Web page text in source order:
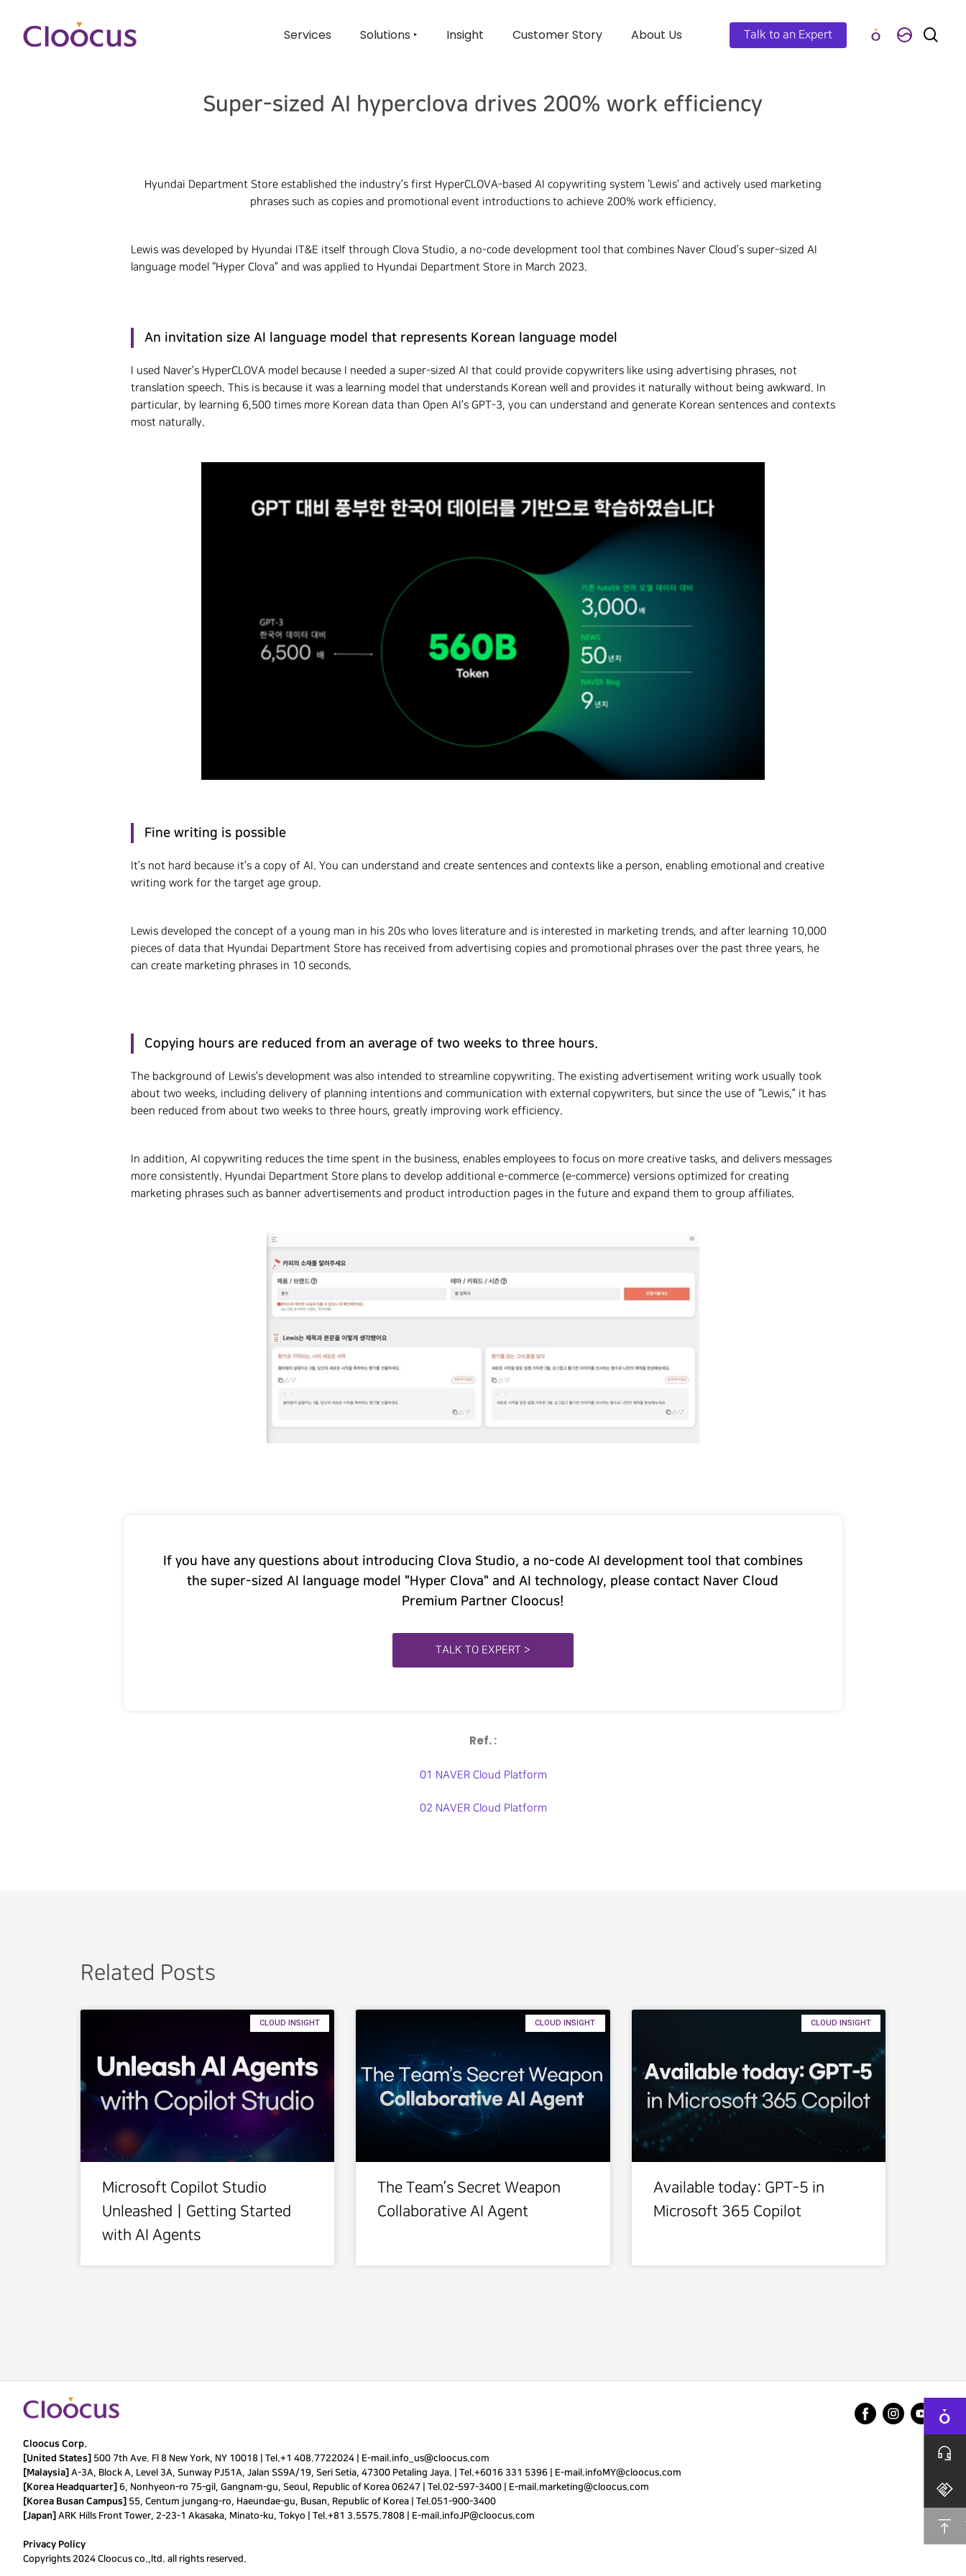
Services Solutions ‣ Insight Customer Story About Us Talk to an Expert
Super-sized AI hyperclova drives 200% work efficiency
Hyundai Department Store established the industry’s first HyperCLOVA-based AI copywriting system ‘Lewis’ and actively used marketing
phrases such as copies and promotional event introductions to achieve 200% work efficiency.
Lewis was developed by Hyundai IT&E itself through Clova Studio, a no-code development tool that combines Naver Cloud’s super-sized AI
language model “Hyper Clova” and was applied to Hyundai Department Store in March 2023.
An invitation size AI language model that represents Korean language model
I used Naver’s HyperCLOVA model because I needed a super-sized AI that could provide copywriters like using advertising phrases, not
translation speech. This is because it was a learning model that understands Korean well and provides it naturally without being awkward. In
particular, by learning 6,500 times more Korean data than Open AI’s GPT-3, you can understand and generate Korean sentences and contexts
most naturally.
Fine writing is possible
It’s not hard because it’s a copy of AI. You can understand and create sentences and contexts like a person, enabling emotional and creative
writing work for the target age group.
Lewis developed the concept of a young man in his 20s who loves literature and is interested in marketing trends, and after learning 10,000
pieces of data that Hyundai Department Store has received from advertising copies and promotional phrases over the past three years, he
can create marketing phrases in 10 seconds.
Copying hours are reduced from an average of two weeks to three hours.
The background of Lewis’s development was also intended to streamline copywriting. The existing advertisement writing work usually took
about two weeks, including delivery of planning intentions and communication with external copywriters, but since the use of “Lewis,” it has
been reduced from about two weeks to three hours, greatly improving work efficiency.
In addition, AI copywriting reduces the time spent in the business, enables employees to focus on more creative tasks, and delivers messages
more consistently. Hyundai Department Store plans to develop additional e-commerce (e-commerce) versions optimized for creating
marketing phrases such as banner advertisements and product introduction pages in the future and expand them to group affiliates.
If you have any questions about introducing Clova Studio, a no-code AI development tool that combines
the super-sized AI language model "Hyper Clova" and AI technology, please contact Naver Cloud
Premium Partner Cloocus!
TALK TO EXPERT >
Ref. :
01 NAVER Cloud Platform
02 NAVER Cloud Platform
Related Posts
CLOUD INSIGHT
Microsoft Copilot Studio
UnleashedㅣGetting Started
with AI Agents
CLOUD INSIGHT
The Team’s Secret Weapon
Collaborative AI Agent
CLOUD INSIGHT
Available today: GPT-5 in
Microsoft 365 Copilot
Cloocus Corp.
[United States] 500 7th Ave. Fl 8 New York, NY 10018 | Tel.+1 408.7722024 E-mail. info_us@cloocus.com
[Malaysia] A-3A, Block A, Level 3A, Sunway PJ51A, Jalan SS9A/19, Seri Setia, 47300 Petaling Jaya. | Tel.+6016 331 5396 E-mail. infoMY@cloocus.com
[Korea Headquarter] 6, Nonhyeon-ro 75-gil, Gangnam-gu, Seoul, Republic of Korea 06247 | Tel.02-597-3400 E-mail. marketing@cloocus.com
[Korea Busan Campus] 55, Centum jungang-ro, Haeundae-gu, Busan, Republic of Korea | Tel.051-900-3400
[Japan] ARK Hills Front Tower, 2-23-1 Akasaka, Minato-ku, Tokyo | Tel.+81 3.5575.7808 | E-mail. infoJP@cloocus.com
Privacy Policy
Copyrights 2024 Cloocus co.,ltd. all rights reserved.